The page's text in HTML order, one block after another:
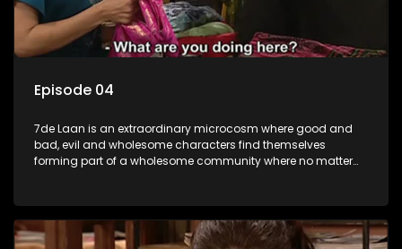
Episode 04
7de Laan is an extraordinary microcosm where good and
bad, evil and wholesome characters find themselves
forming part of a wholesome community where no matter